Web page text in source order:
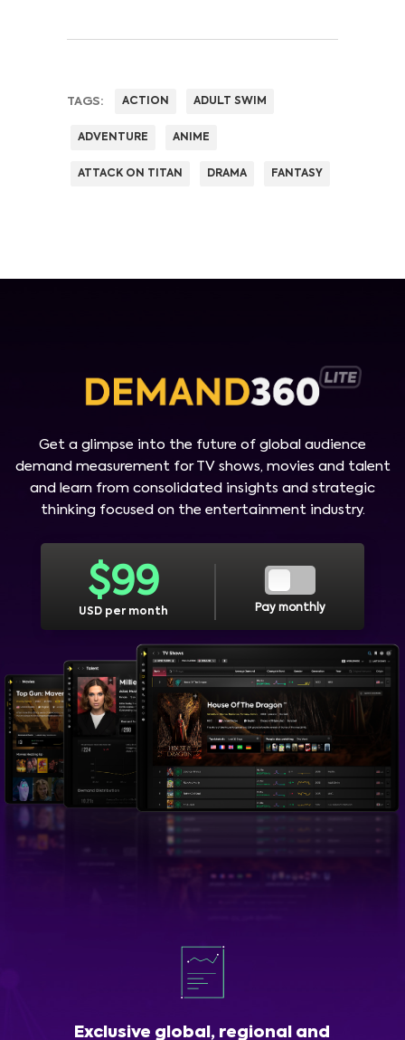
TAGS: ACTION ADULT SWIM
ADVENTURE ANIME
ATTACK ON TITAN DRAMA FANTASY
Get a glimpse into the future of global audience
demand measurement for TV shows, movies and talent
and learn from consolidated insights and strategic
thinking focused on the entertainment industry.
$99
USD per month Pay monthly
Exclusive global, regional and